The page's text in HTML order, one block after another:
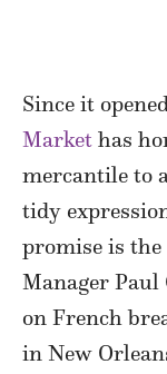
Since it
Market has
mercantile to
tidy
promise is the
Manager
on French
in New